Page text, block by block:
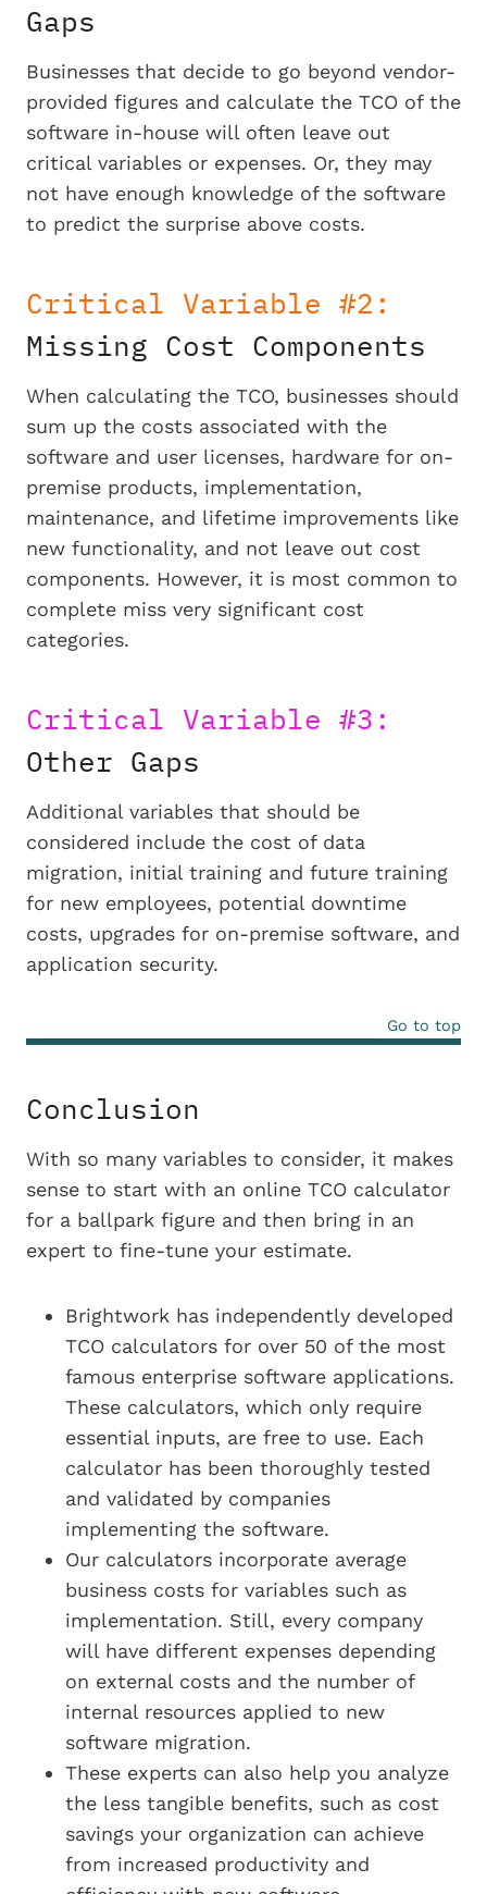
Gaps
Businesses that decide to go beyond vendor-
provided figures and calculate the TCO of the
software in-house will often leave out
critical variables or expenses. Or, they may
not have enough knowledge of the software
to predict the surprise above costs.
Critical Variable #2:
Missing Cost Components
When calculating the TCO, businesses should
sum up the costs associated with the
software and user licenses, hardware for on-
premise products, implementation,
maintenance, and lifetime improvements like
new functionality, and not leave out cost
components. However, it is most common to
complete miss very significant cost
categories.
Critical Variable #3:
Other Gaps
Additional variables that should be
considered include the cost of data
migration, initial training and future training
for new employees, potential downtime
costs, upgrades for on-premise software, and
application security.
Go to top
Conclusion
With so many variables to consider, it makes
sense to start with an online TCO calculator
for a ballpark figure and then bring in an
expert to fine-tune your estimate.
Brightwork has independently developed
TCO calculators for over 50 of the most
famous enterprise software applications.
These calculators, which only require
essential inputs, are free to use. Each
calculator has been thoroughly tested
and validated by companies
implementing the software.
Our calculators incorporate average
business costs for variables such as
implementation. Still, every company
will have different expenses depending
on external costs and the number of
internal resources applied to new
software migration.
These experts can also help you analyze
the less tangible benefits, such as cost
savings your organization can achieve
from increased productivity and